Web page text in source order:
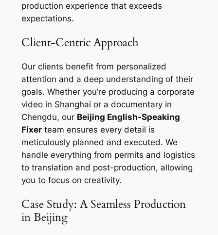
production experience that exceeds
expectations.
Client-Centric Approach
Our clients benefit from personalized
attention and a deep understanding of their
goals. Whether you’re producing a corporate
video in Shanghai or a documentary in
Chengdu, our Beijing English-Speaking
Fixerteam ensures every detail is
meticulously planned and executed. We
handle everything from permits and logistics
to translation and post-production, allowing
you to focus on creativity.
Case Study: A Seamless Production
in Beijing